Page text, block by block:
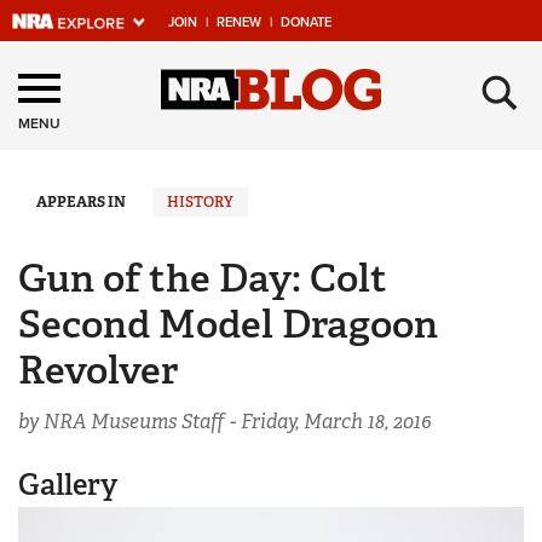
JOIN | RENEW | DONATE
Explore The NRA
Universe Of Websites
Quick Links
Manage Your Membership
NRA Near You
Friends of NRA
State and Federal Gun Laws
MENU ×
APPEARS IN HISTORY
Gun of the Day: Colt
Second Model Dragoon
Revolver
by NRA Museums Staff -Friday, March 18, 2016
Gallery